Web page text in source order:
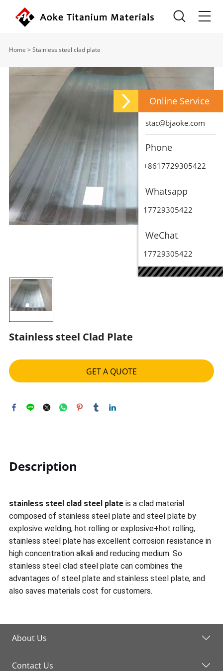
Home > Stainless steel clad plate
Stainless steel Clad Plate
GET A QUOTE
Description
stainless steel clad steel plateis a clad material
composed of stainless steel plate and steel plate by
explosive welding, hot rolling or explosive+hot rolling,
stainless steel plate has excellent corrosion resistance in
high concentration alkali and reducing medium. So
stainless steel clad steel plate can combines the
advantages of steel plate and stainless steel plate, and
also saves materials cost for customers.
About Us
Contact Us
Online Service
stac@bjaoke.com
Phone
+8617729305422
Whatsapp
17729305422
WeChat
17729305422